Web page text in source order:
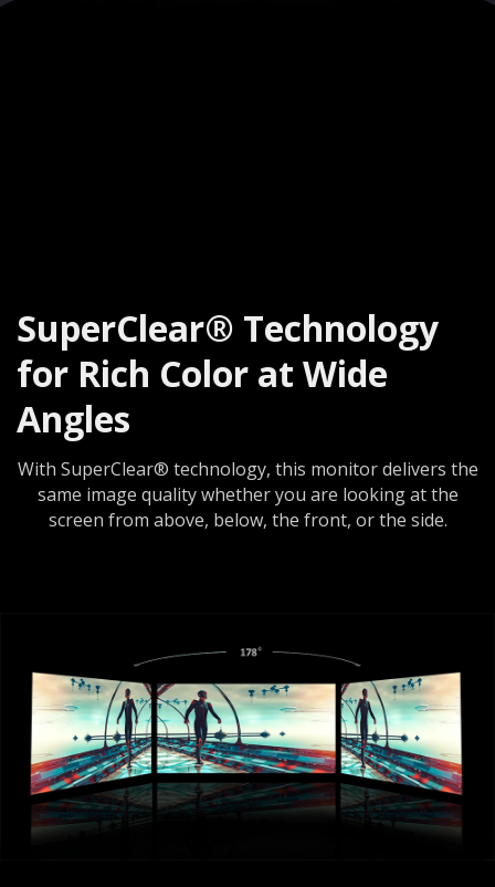
SuperClear® Technology
for Rich Color at Wide
Angles
With SuperClear® technology, this monitor delivers the
same image quality whether you are looking at the
screen from above, below, the front, or the side.